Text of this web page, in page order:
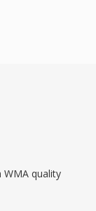
users
quality